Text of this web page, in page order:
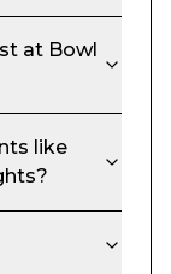
at Bowl
like